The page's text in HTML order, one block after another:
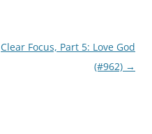
Clear Focus, Part 5: Love God
(#962) →